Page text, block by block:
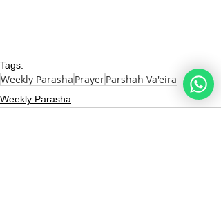
Tags:
Weekly Parasha PrayerParshah Va'eira
Weekly Parasha